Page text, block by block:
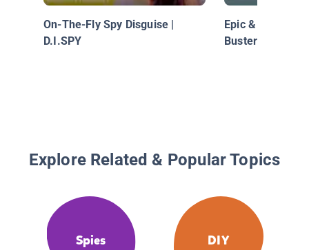
On-The-Fly Spy Disguise |
D.I.SPY
Epic & Friends
Busters:
Explore Related & Popular Topics
Spies DIY